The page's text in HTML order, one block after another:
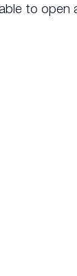
to open